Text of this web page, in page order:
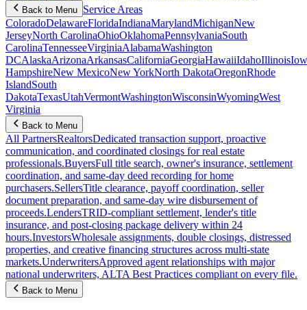
Back to Menu Service Areas
ColoradoDelawareFloridaIndianaMarylandMichiganNew
JerseyNorth CarolinaOhioOklahomaPennsylvaniaSouth
CarolinaTennesseeVirginiaAlabamaWashington
DCAlaskaArizonaArkansasCaliforniaGeorgiaHawaiiIdahoIllinois
HampshireNew MexicoNew YorkNorth DakotaOregonRhode
IslandSouth
DakotaTexasUtahVermontWashingtonWisconsinWyomingWest
Virginia
Back to Menu
All PartnersRealtorsDedicated transaction support, proactive
communication, and coordinated closings for real estate
professionals.BuyersFull title search, owner's insurance, settlement
coordination, and same-day deed recording for home
purchasers.SellersTitle clearance, payoff coordination, seller
document preparation, and same-day wire disbursement of
proceeds.LendersTRID-compliant settlement, lender's title
insurance, and post-closing package delivery within 24
hours.InvestorsWholesale assignments, double closings, distressed
properties, and creative financing structures across multi-state
markets.UnderwritersApproved agent relationships with major
national underwriters, ALTA Best Practices compliant on every file.
Back to Menu